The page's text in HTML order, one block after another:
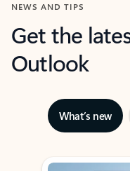
NEWS AND TIPS
Get the
Outlook
What’s new
Showing slide 1 of 3